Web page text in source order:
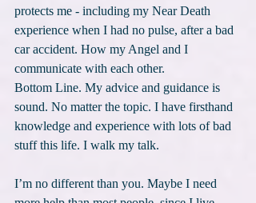
protects me - including my Near Death
experience when I had no pulse, after a bad
car accident. How my Angel and I
communicate with each other.
Bottom Line. My advice and guidance is
sound. No matter the topic. I have firsthand
knowledge and experience with lots of bad
stuff this life. I walk my talk.
I’m no different than you. Maybe I need